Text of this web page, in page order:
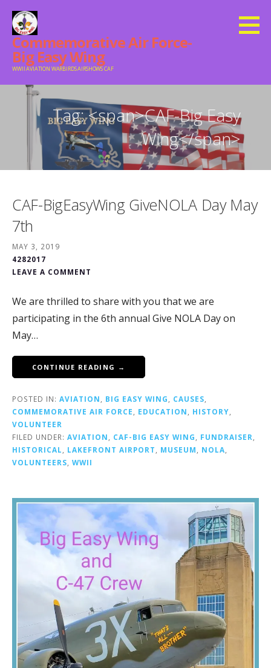
Skip
content
Commemorative Air Force-
Big Easy Wing
WWII AVIATION WARBIRDS AIRSHOWS CAF
Tag: <span>CAF-Big Easy
Wing</span>
CAF-BigEasyWing GiveNOLA Day May
7th
MAY 3, 2019
4282017
LEAVE A COMMENT
We are thrilled to share with you that we are
participating in the 6th annual Give NOLA Day on
May…
CONTINUE READING →
POSTED IN: AVIATION BIG EASY WING CAUSES
COMMEMORATIVE AIR FORCE
EDUCATION HISTORY
VOLUNTEER
FILED UNDER: AVIATION CAF-BIG EASY WING FUNDRAISER
HISTORICAL
LAKEFRONT AIRPORT MUSEUM NOLA
VOLUNTEERS WWII